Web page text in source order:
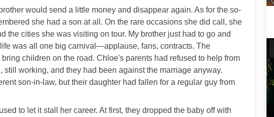
would send a little money and disappear again. As for the so-
she had a son at all. On the rare occasions she did call, she
the cities she was visiting on tour. My brother just had to go and
was all one big carnival—applause, fans, contracts. The
children on the road. Chloe's parents had refused to help from
still working, and they had been against the marriage anyway.
son-in-law, but their daughter had fallen for a regular guy from
to let it stall her career. At first, they dropped the baby off with